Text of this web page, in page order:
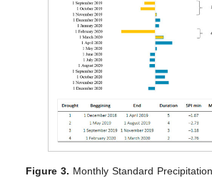
Figure 3. Monthly Standard